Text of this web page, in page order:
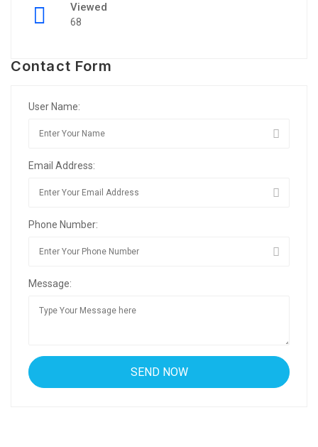
Viewed
68
Contact Form
User Name:
Email Address:
Phone Number:
Message: